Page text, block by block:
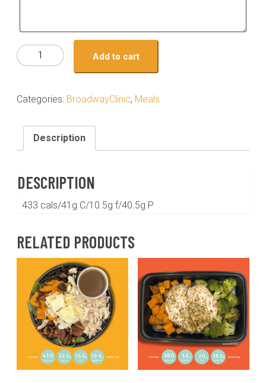
Meal
#03-
chicken
sweet
broccoli(GF,DF)
quantity
Add to cart
Categories: BroadwayClinic, Meals
Description
DESCRIPTION
433 cals/41g C/10.5g f/40.5g P
RELATED PRODUCTS